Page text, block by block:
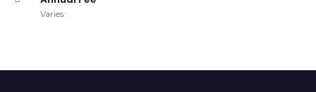
Varies